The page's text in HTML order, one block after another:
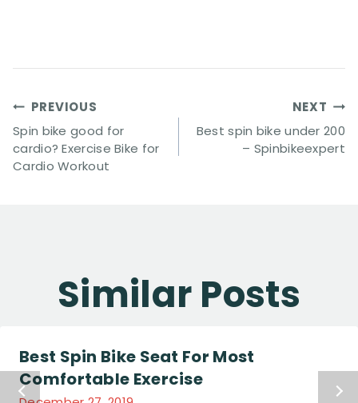
Post
Navigation
PREVIOUS
Spin bike good for
cardio? Exercise Bike for
Cardio Workout
NEXT
Best spin bike under 200
– Spinbikeexpert
Similar Posts
Best Spin Bike Seat For Most
Comfortable Exercise